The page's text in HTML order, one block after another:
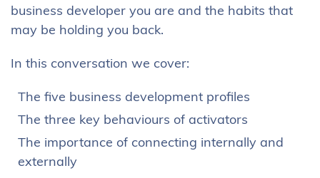
business developer you are and the habits that
may be holding you back.
In this conversation we cover:
The five business development profiles
The three key behaviours of activators
The importance of connecting internally and
externally